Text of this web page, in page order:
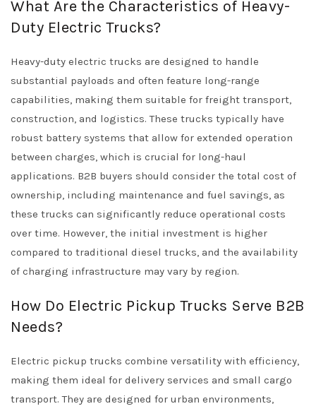
What Are the Characteristics of Heavy-
Duty Electric Trucks?
Heavy-duty electric trucks are designed to handle
substantial payloads and often feature long-range
capabilities, making them suitable for freight transport,
construction, and logistics. These trucks typically have
robust battery systems that allow for extended operation
between charges, which is crucial for long-haul
applications. B2B buyers should consider the total cost of
ownership, including maintenance and fuel savings, as
these trucks can significantly reduce operational costs
over time. However, the initial investment is higher
compared to traditional diesel trucks, and the availability
of charging infrastructure may vary by region.
How Do Electric Pickup Trucks Serve B2B
Needs?
Electric pickup trucks combine versatility with efficiency,
making them ideal for delivery services and small cargo
transport. They are designed for urban environments,